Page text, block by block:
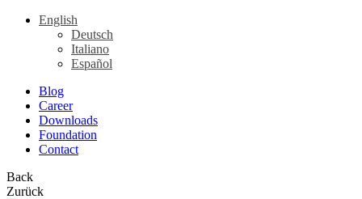
English
Deutsch
Italiano
Español
Blog
Career
Downloads
Foundation
Contact
Back
Zurück